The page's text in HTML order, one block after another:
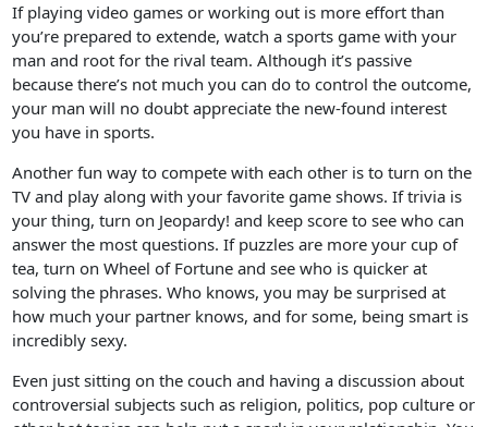
If playing video games or working out is more effort than
you’re prepared to extende, watch a sports game with your
man and root for the rival team. Although it’s passive
because there’s not much you can do to control the outcome,
your man will no doubt appreciate the new-found interest
you have in sports.
Another fun way to compete with each other is to turn on the
TV and play along with your favorite game shows. If trivia is
your thing, turn on Jeopardy! and keep score to see who can
answer the most questions. If puzzles are more your cup of
tea, turn on Wheel of Fortune and see who is quicker at
solving the phrases. Who knows, you may be surprised at
how much your partner knows, and for some, being smart is
incredibly sexy.
Even just sitting on the couch and having a discussion about
controversial subjects such as religion, politics, pop culture or